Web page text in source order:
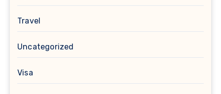
Travel
Uncategorized
Visa